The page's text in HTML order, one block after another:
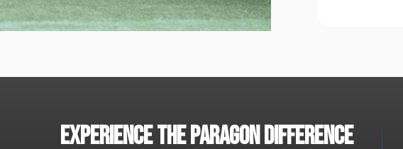
experience the paragon difference